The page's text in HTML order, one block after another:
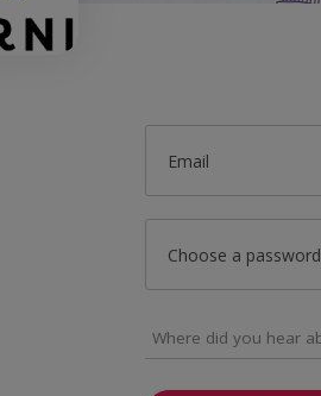
Email
Choose a password